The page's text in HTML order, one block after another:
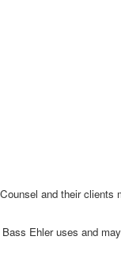
and their clients
Ehler uses and